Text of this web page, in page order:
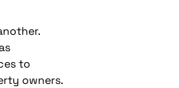
to
owners.